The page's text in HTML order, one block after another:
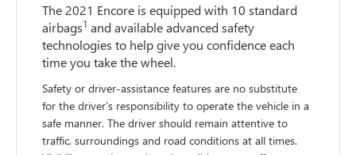
The 2021 Encore is equipped with 10 standard
airbags1 and available advanced safety
technologies to help give you confidence each
time you take the wheel.
Safety or driver-assistance features are no substitute
for the driver’s responsibility to operate the vehicle in a
safe manner. The driver should remain attentive to
traffic, surroundings and road conditions at all times.